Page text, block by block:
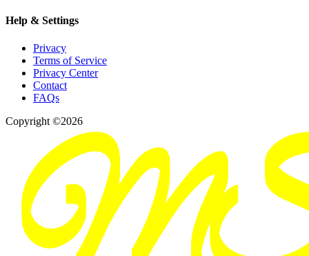
Help & Settings
Privacy
Terms of Service
Privacy Center
Contact
FAQs
Copyright ©2026